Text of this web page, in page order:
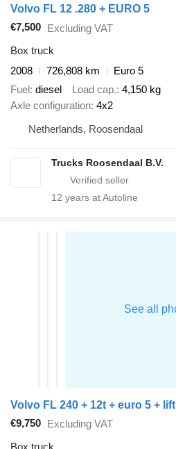
Volvo FL 12 .280 + EURO 5
€7,500 Excluding VAT
Box truck
2008
726,808 km
Euro 5
Fuel diesel Load cap. 4,150 kg
Axle configuration 4x2
Netherlands, Roosendaal
Trucks Roosendaal B.V.
12 years at Autoline
Volvo FL 240 + 12t + euro 5 + lift
€9,750 Excluding VAT
Box truck